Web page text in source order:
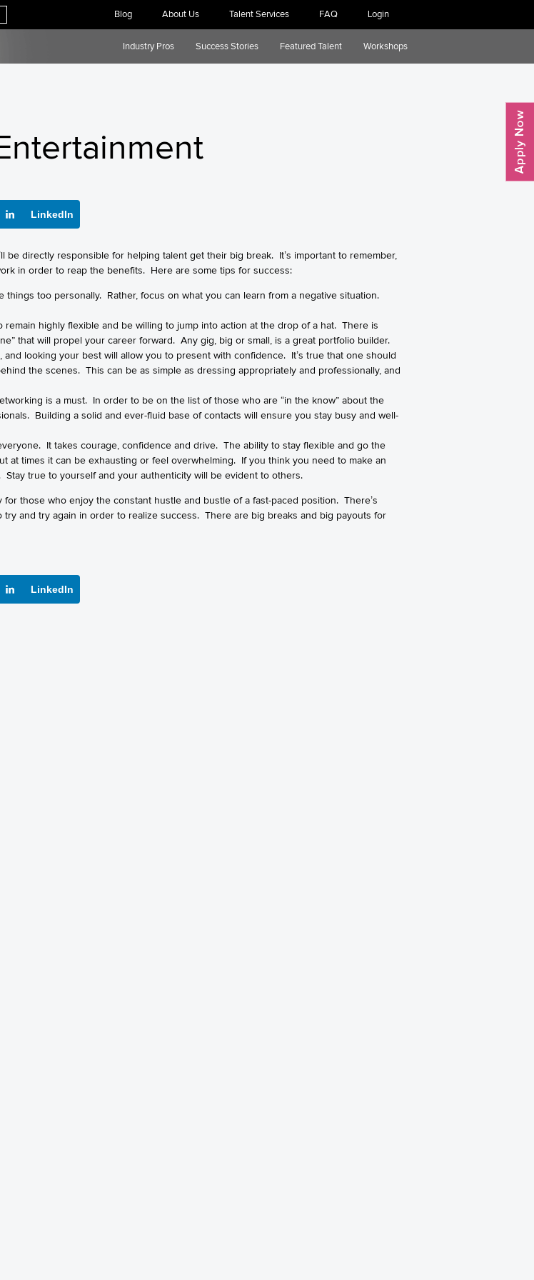
Blog About Us Talent Services FAQ Login
Industry Pros Success Stories Featured Talent Workshops
LinkedIn
be directly responsible for helping talent get their big break. It’s important to remember,
in order to reap the benefits. Here are some tips for success:
things too personally. Rather, focus on what you can learn from a negative situation.
remain highly flexible and be willing to jump into action at the drop of a hat. There is
that will propel your career forward. Any gig, big or small, is a great portfolio builder.
and looking your best will allow you to present with confidence. It’s true that one should
the scenes. This can be as simple as dressing appropriately and professionally, and
is a must. In order to be on the list of those who are “in the know” about the
Building a solid and ever-fluid base of contacts will ensure you stay busy and well-
It takes courage, confidence and drive. The ability to stay flexible and go the
at times it can be exhausting or feel overwhelming. If you think you need to make an
true to yourself and your authenticity will be evident to others.
those who enjoy the constant hustle and bustle of a fast-paced position. There’s
and try again in order to realize success. There are big breaks and big payouts for
LinkedIn